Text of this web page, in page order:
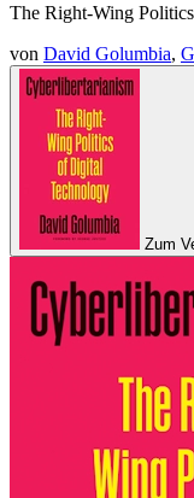
The Right-Wing
von David Golumbia,
Zum